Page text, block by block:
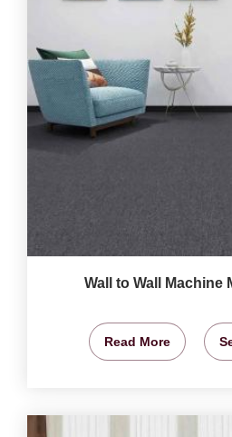
Wall to Wall Machine
Read More